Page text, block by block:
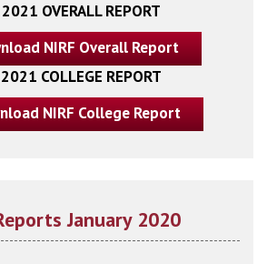
OVERALL REPORT
NIRF Overall Report
COLLEGE REPORT
NIRF College Report
January 2020